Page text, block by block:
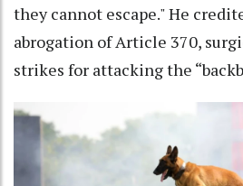
they cannot escape." He
abrogation of Article 370,
strikes for attacking the